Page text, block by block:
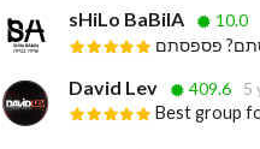
sHiLo BaBilA 10.0
David Lev 409.6
5
Best group